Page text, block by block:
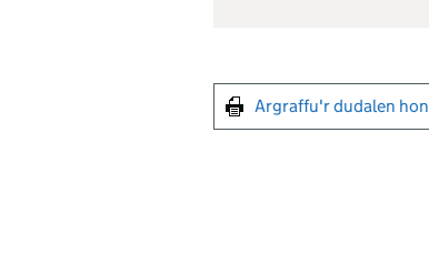
Argraffu'r dudalen hon